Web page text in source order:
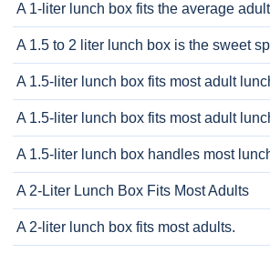
A 1-liter lunch box fits the average
A 1.5 to 2 liter lunch box is the sweet
A 1.5-liter lunch box fits most adult
A 1.5-liter lunch box fits most adult
A 1.5-liter lunch box handles most
A 2-Liter Lunch Box Fits Most Adults
A 2-liter lunch box fits most adults.